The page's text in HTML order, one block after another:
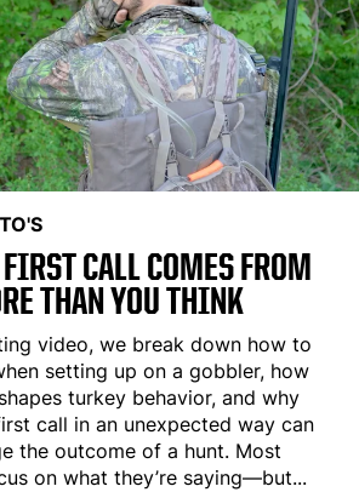
CALL COMES FROM
THAN YOU THINK
video, we break down how to
setting up on a gobbler, how
turkey behavior, and why
call in an unexpected way can
the outcome of a hunt. Most
on what they’re saying—but...